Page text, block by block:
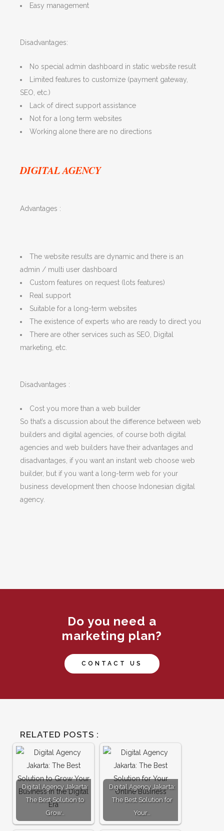
Easy management
Disadvantages:
No special admin dashboard in static website result
Limited features to customize (payment gateway,
SEO, etc.)
Lack of direct support assistance
Not for a long term websites
Working alone there are no directions
DIGITAL AGENCY
Advantages :
The website results are dynamic and there is an
admin / multi user dashboard
Custom features on request (lots features)
Real support
Suitable for a long-term websites
The existence of experts who are ready to direct you
There are other services such as SEO, Digital
marketing, etc.
Disadvantages :
Cost you more than a web builder
So that’s a discussion about the difference between web
builders and digital agencies, of course both digital
agencies and web builders have their advantages and
disadvantages, if you want an instant web choose web
builder, but if you want a long-term web for your
business development then choose Indonesian digital
agency.
Do you need a
marketing plan?
CONTACT US
RELATED POSTS :
Digital Agency Jakarta:
The Best Solution to
Grow…
Digital Agency Jakarta:
The Best Solution for
Your…